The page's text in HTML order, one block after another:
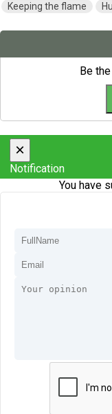
Keeping the flame
Be
×
Notification
You have